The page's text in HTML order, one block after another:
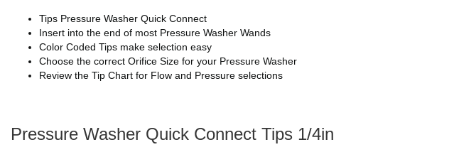
Tips Pressure Washer Quick Connect
Insert into the end of most Pressure Washer Wands
Color Coded Tips make selection easy
Choose the correct Orifice Size for your Pressure Washer
Review the Tip Chart for Flow and Pressure selections
Pressure Washer Quick Connect Tips 1/4in